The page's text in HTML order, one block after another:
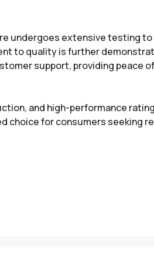
undergoes extensive testing
to quality is further
support, providing peace
and high-performance
choice for consumers seeking